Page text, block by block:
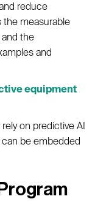
reduce
the measurable
and the
and
equipment
on predictive AI
be embedded